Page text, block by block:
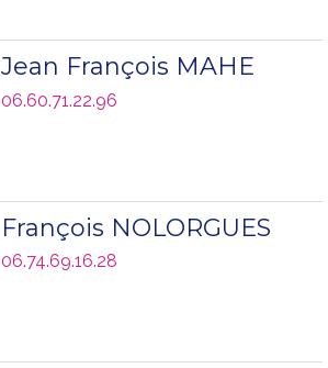
Jean François MAHE
06.60.71.22.96
François NOLORGUES
06.74.69.16.28